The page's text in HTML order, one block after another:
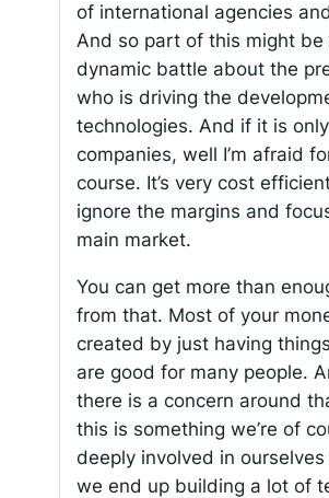
of international agencies
And so part of this might be
dynamic battle about the
who is driving the
technologies. And if it is
companies, well I’m afraid
course. It’s very cost
ignore the margins and
main market.
You can get more than
from that. Most of your
created by just having
are good for many people.
there is a concern around
this is something we’re of
deeply involved in
we end up building a lot of